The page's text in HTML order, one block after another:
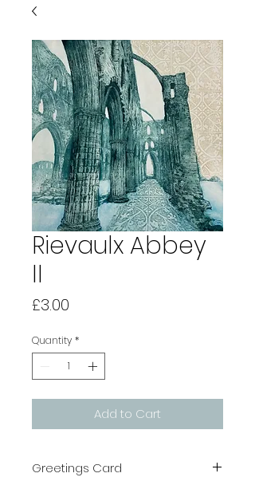
Rievaulx Abbey
II
£3.00
Quantity *
Add to Cart
Greetings Card